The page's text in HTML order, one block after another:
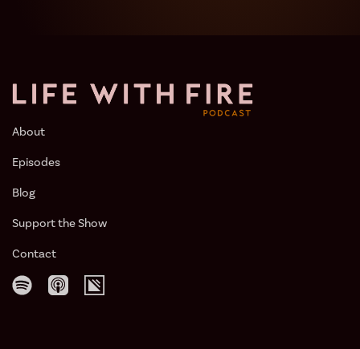
About
Episodes
Blog
Support the Show️
Contact